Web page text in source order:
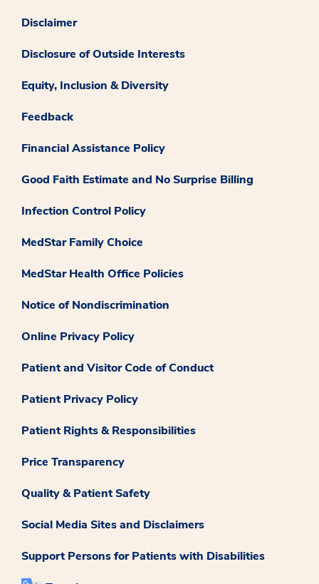
Disclaimer
Disclosure of Outside Interests
Equity, Inclusion & Diversity
Feedback
Financial Assistance Policy
Good Faith Estimate and No Surprise Billing
Infection Control Policy
MedStar Family Choice
MedStar Health Office Policies
Notice of Nondiscrimination
Online Privacy Policy
Patient and Visitor Code of Conduct
Patient Privacy Policy
Patient Rights & Responsibilities
Price Transparency
Quality & Patient Safety
Social Media Sites and Disclaimers
Support Persons for Patients with Disabilities